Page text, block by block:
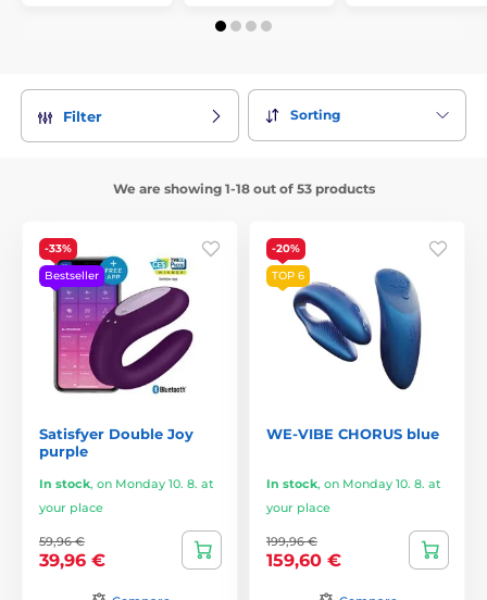
Filter Sorting
We are showing 1-18 out of 53 products
-33%
Bestseller
Satisfyer Double Joy
purple
In stock, on Monday 10. 8. at
your place
59,96 €
39,96 €
-20%
TOP 6
WE-VIBE CHORUS blue
In stock, on Monday 10. 8. at
your place
199,96 €
159,60 €